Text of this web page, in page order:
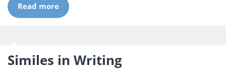
Read more
Similes in Writing